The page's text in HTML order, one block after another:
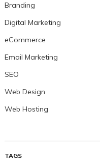
Branding
Digital Marketing
eCommerce
Email Marketing
SEO
Web Design
Web Hosting
TAGS